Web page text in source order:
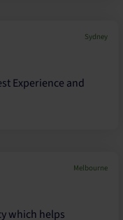
Sydney
Experience and
Melbourne
which helps